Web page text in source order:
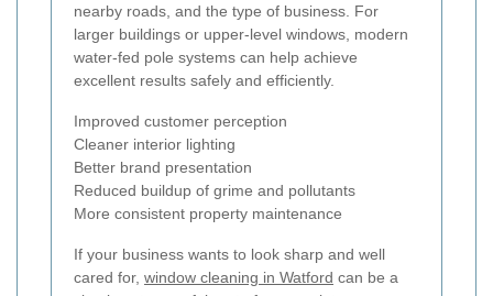
nearby roads, and the type of business. For
larger buildings or upper-level windows, modern
water-fed pole systems can help achieve
excellent results safely and efficiently.
Improved customer perception
Cleaner interior lighting
Better brand presentation
Reduced buildup of grime and pollutants
More consistent property maintenance
If your business wants to look sharp and well
cared for, window cleaning in Watford can be a